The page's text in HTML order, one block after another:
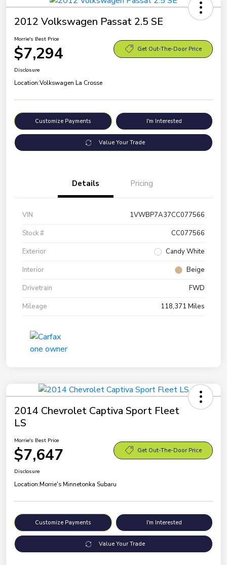
2012 Volkswagen Passat 2.5 SE
Morrie's Best Price
$7,294 Get Out-The-Door Price
Disclosure
Location:Volkswagen La Crosse
Customize Payments I'm Interested
Value Your Trade
Details Pricing
VIN
1VWBP7A37CC077566
Stock #
CC077566
Exterior
Candy White
Interior
Beige
Drivetrain
FWD
Mileage
118,371 Miles
2014 Chevrolet Captiva Sport Fleet
LS
Morrie's Best Price
$7,647 Get Out-The-Door Price
Disclosure
Location:Morrie's Minnetonka Subaru
Customize Payments I'm Interested
Value Your Trade